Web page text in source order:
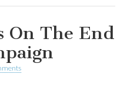
On The End